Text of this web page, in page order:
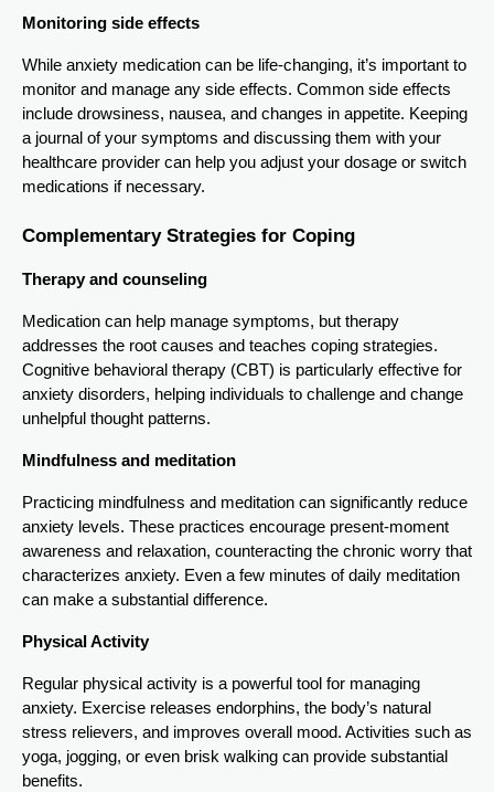
Monitoring side effects
While anxiety medication can be life-changing, it’s important to
monitor and manage any side effects. Common side effects
include drowsiness, nausea, and changes in appetite. Keeping
a journal of your symptoms and discussing them with your
healthcare provider can help you adjust your dosage or switch
medications if necessary.
Complementary Strategies for Coping
Therapy and counseling
Medication can help manage symptoms, but therapy
addresses the root causes and teaches coping strategies.
Cognitive behavioral therapy (CBT) is particularly effective for
anxiety disorders, helping individuals to challenge and change
unhelpful thought patterns.
Mindfulness and meditation
Practicing mindfulness and meditation can significantly reduce
anxiety levels. These practices encourage present-moment
awareness and relaxation, counteracting the chronic worry that
characterizes anxiety. Even a few minutes of daily meditation
can make a substantial difference.
Physical Activity
Regular physical activity is a powerful tool for managing
anxiety. Exercise releases endorphins, the body’s natural
stress relievers, and improves overall mood. Activities such as
yoga, jogging, or even brisk walking can provide substantial
benefits.